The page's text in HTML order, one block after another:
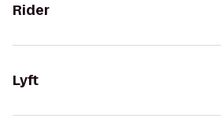
Rider
Lyft